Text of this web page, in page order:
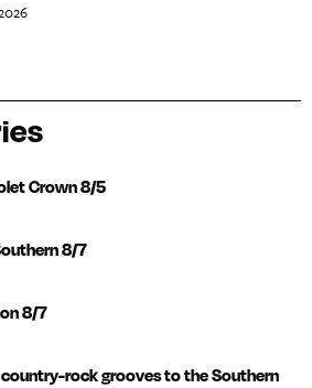
Crown 8/5
8/7
8/7
rock grooves to the Southern